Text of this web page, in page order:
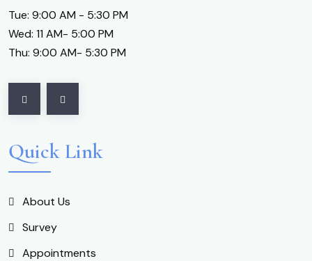
Tue: 9:00 AM - 5:30 PM
Wed: 11 AM- 5:00 PM
Thu: 9:00 AM- 5:30 PM
Quick Link
About Us
Survey
Appointments